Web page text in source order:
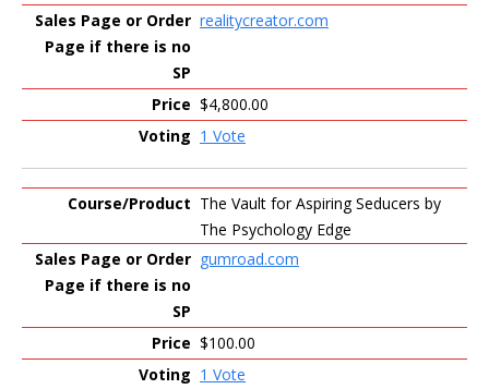
realitycreator.com
$4,800.00
1 Vote
The Vault for Aspiring Seducers by
The Psychology Edge
gumroad.com
$100.00
1 Vote